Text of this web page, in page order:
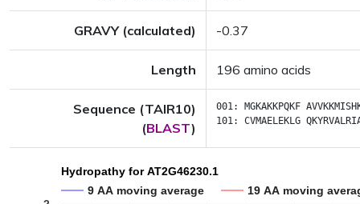
GRAVY (calculated) -0.37
Length 196 amino acids
Sequence (TAIR10)
(BLAST)
001: MGKAKKPQKF
101: CVMAELEKLG
Hydropathy for AT2G46230.1
9 AA moving average
19 AA moving